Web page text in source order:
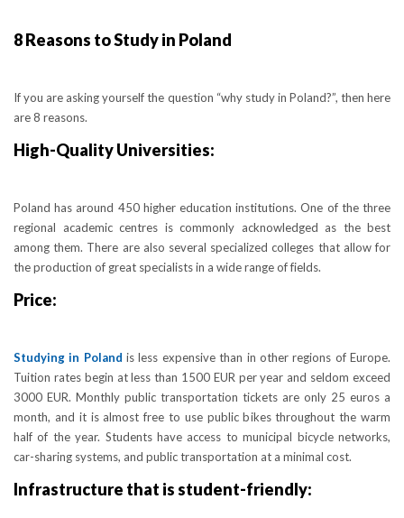
8 Reasons to Study in Poland
If you are asking yourself the question “why study in Poland?”, then here
are 8 reasons.
High-Quality Universities:
Poland has around 450 higher education institutions. One of the three
regional academic centres is commonly acknowledged as the best
among them. There are also several specialized colleges that allow for
the production of great specialists in a wide range of fields.
Price:
Studying in Poland is less expensive than in other regions of Europe.
Tuition rates begin at less than 1500 EUR per year and seldom exceed
3000 EUR. Monthly public transportation tickets are only 25 euros a
month, and it is almost free to use public bikes throughout the warm
half of the year. Students have access to municipal bicycle networks,
car-sharing systems, and public transportation at a minimal cost.
Infrastructure that is student-friendly: